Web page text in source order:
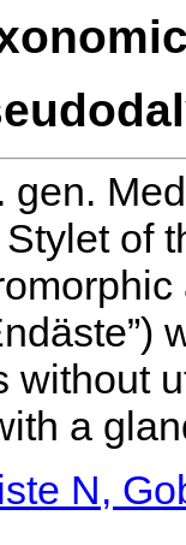
gen.
of
without
a
N,